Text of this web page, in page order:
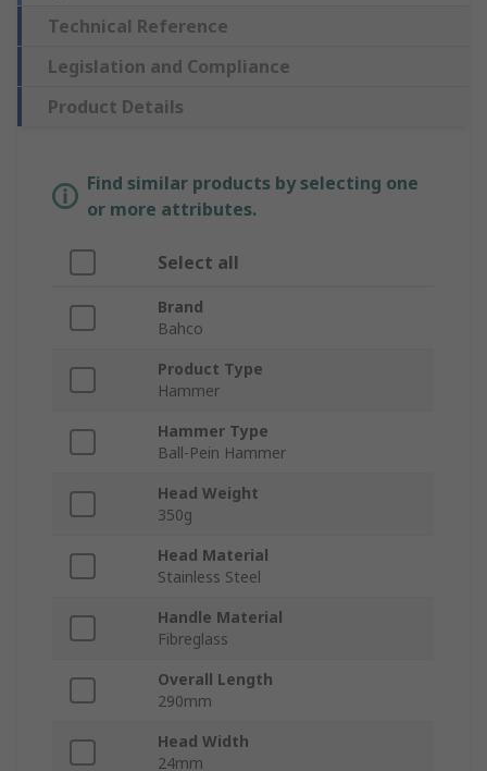
Technical Reference
Legislation and Compliance
Product Details
Find similar products by selecting one
or more attributes.
Select all
Brand
Bahco
Product Type
Hammer
Hammer Type
Ball-Pein Hammer
Head Weight
350g
Head Material
Stainless Steel
Handle Material
Fibreglass
Overall Length
290mm
Head Width
24mm